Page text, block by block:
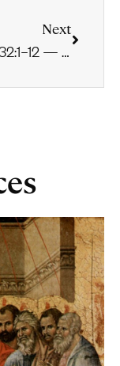
Next
Genesis 32:1–12 — Preparing for Conflict